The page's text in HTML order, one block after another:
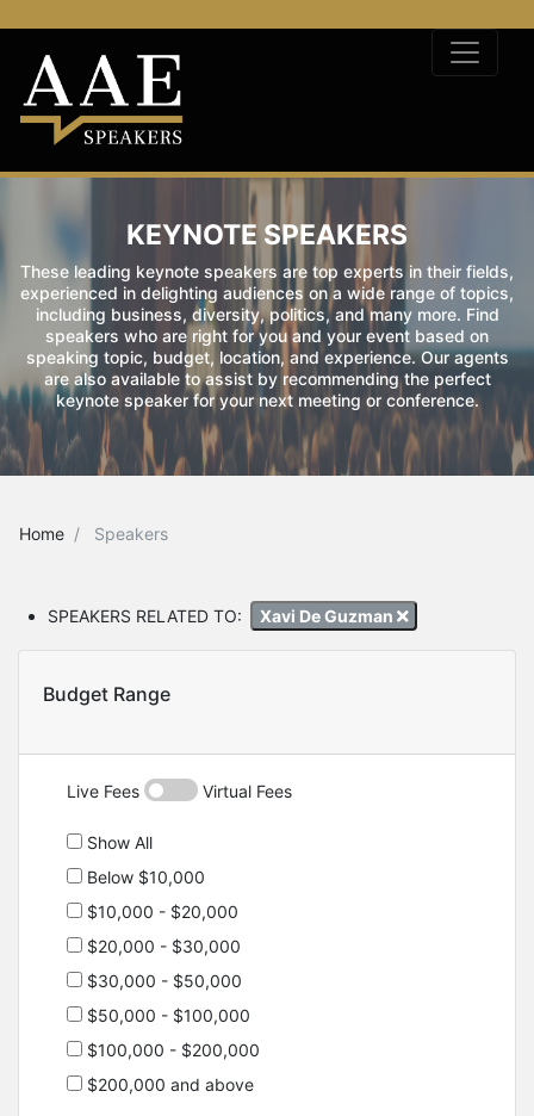
KEYNOTE SPEAKERS
These leading keynote speakers are top experts in their fields,
experienced in delighting audiences on a wide range of topics,
including business, diversity, politics, and many more. Find
speakers who are right for you and your event based on
speaking topic, budget, location, and experience. Our agents
are also available to assist by recommending the perfect
keynote speaker for your next meeting or conference.
Home Speakers
SPEAKERS RELATED TO: Xavi De Guzman
Budget Range
Live Fees Virtual Fees
Show All
Below $10,000
$10,000 - $20,000
$20,000 - $30,000
$30,000 - $50,000
$50,000 - $100,000
$100,000 - $200,000
$200,000 and above